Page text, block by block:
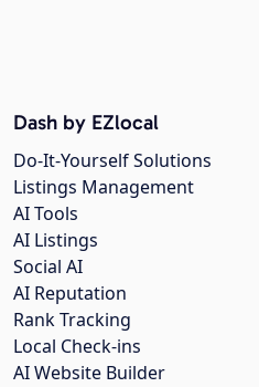
Dash by EZlocal
Do-It-Yourself Solutions
Listings Management
AI Tools
AI Listings
Social AI
AI Reputation
Rank Tracking
Local Check-ins
AI Website Builder